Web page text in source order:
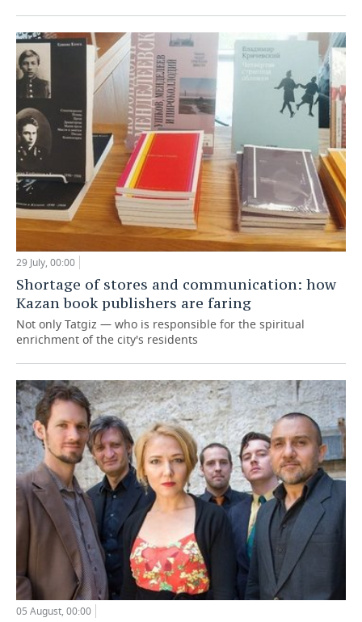
29 July, 00:00
Shortage of stores and communication: how
Kazan book publishers are faring
Not only Tatgiz — who is responsible for the spiritual
enrichment of the city's residents
05 August, 00:00